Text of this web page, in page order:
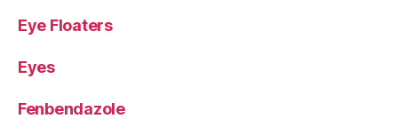
Eye Floaters
Eyes
Fenbendazole